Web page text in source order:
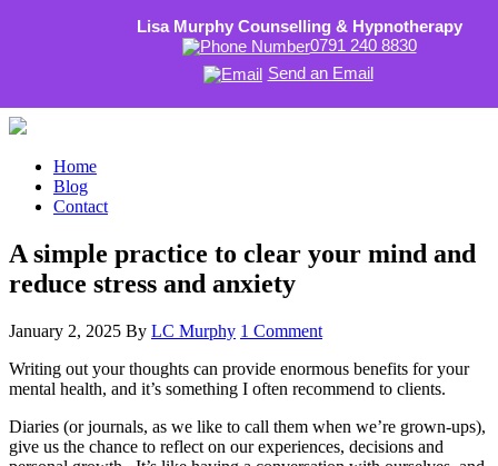
Lisa Murphy Counselling & Hypnotherapy
0791 240 8830
Send an Email
Home
Blog
Contact
A simple practice to clear your mind and
reduce stress and anxiety
January 2, 2025 By LC Murphy 1 Comment
Writing out your thoughts can provide enormous benefits for your
mental health, and it’s something I often recommend to clients.
Diaries (or journals, as we like to call them when we’re grown-ups),
give us the chance to reflect on our experiences, decisions and